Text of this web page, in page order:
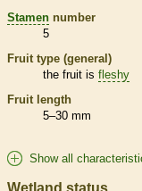
Stamen number
5
Fruit type (general)
the fruit is fleshy
Fruit length
5–30 mm
Show all
Wetland status